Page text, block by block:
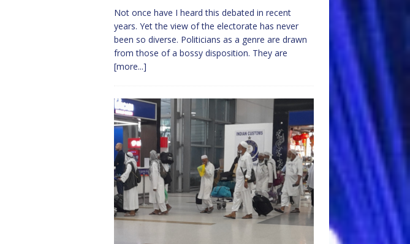
Not once have I heard this debated in recent
years. Yet the view of the electorate has never
been so diverse. Politicians as a genre are drawn
from those of a bossy disposition. They are
[more...]